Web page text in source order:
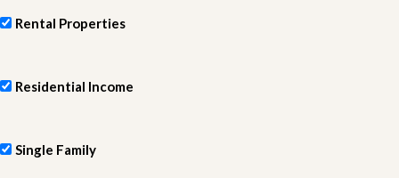
Rental Properties
Residential Income
Single Family